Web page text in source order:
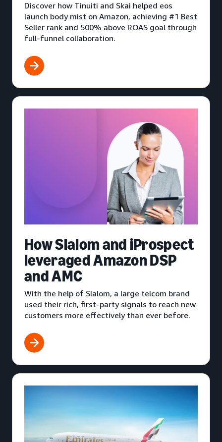
Discover how Tinuiti and Skai helped eos
launch body mist on Amazon, achieving #1 Best
Seller rank and 500% above ROAS goal through
full-funnel collaboration.
How Slalom and iProspect
leveraged Amazon DSP
and AMC
With the help of Slalom, a large telcom brand
used their rich, first-party signals to reach new
customers more effectively than ever before.